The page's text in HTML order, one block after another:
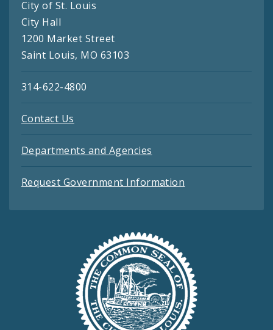
City of St. Louis
City Hall
1200 Market Street
Saint Louis, MO 63103
314-622-4800
Contact Us
Departments and Agencies
Request Government Information